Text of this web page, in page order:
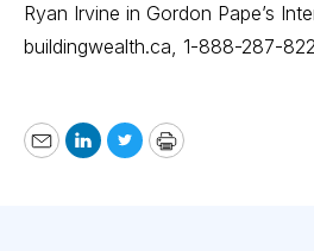
Ryan Irvine in Gordon Pape’s
buildingwealth.ca, 1-888-287-
EmailLinkedIn
TwitterPrint